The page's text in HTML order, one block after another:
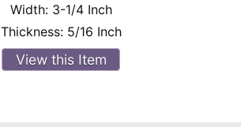
Width: 3-1/4 Inch
Thickness: 5/16 Inch
View this Item